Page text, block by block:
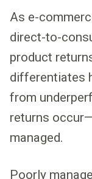
As e-
direct-to-
product
differentiates
from
returns
managed.
Poorly